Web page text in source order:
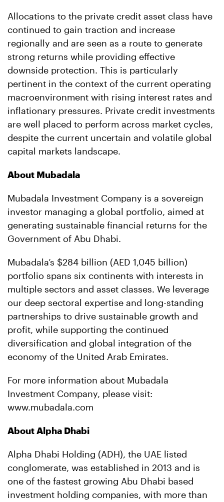
Allocations to the private credit asset class have
continued to gain traction and increase
regionally and are seen as a route to generate
strong returns while providing effective
downside protection. This is particularly
pertinent in the context of the current operating
macroenvironment with rising interest rates and
inflationary pressures. Private credit investments
are well placed to perform across market cycles,
despite the current uncertain and volatile global
capital markets landscape.
About Mubadala
Mubadala Investment Company is a sovereign
investor managing a global portfolio, aimed at
generating sustainable financial returns for the
Government of Abu Dhabi.
Mubadala’s $284 billion (AED 1,045 billion)
portfolio spans six continents with interests in
multiple sectors and asset classes. We leverage
our deep sectoral expertise and long-standing
partnerships to drive sustainable growth and
profit, while supporting the continued
diversification and global integration of the
economy of the United Arab Emirates.
For more information about Mubadala
Investment Company, please visit:
www.mubadala.com
About Alpha Dhabi
Alpha Dhabi Holding (ADH), the UAE listed
conglomerate, was established in 2013 and is
one of the fastest growing Abu Dhabi based
investment holding companies, with more than